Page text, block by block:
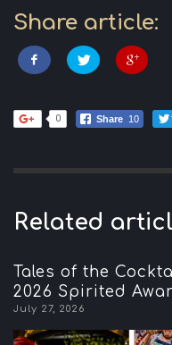
Share article:
0 Share 10
Related
Tales of the
2026 Spirited
July 27, 2026